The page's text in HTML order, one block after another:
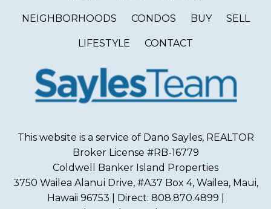
NEIGHBORHOODS CONDOS BUY SELL
LIFESTYLE CONTACT
This website is a service of Dano Sayles, REALTOR
Broker License #RB-16779
Coldwell Banker Island Properties
3750 Wailea Alanui Drive, #A37 Box 4, Wailea, Maui,
Hawaii 96753 | Direct: 808.870.4899 |